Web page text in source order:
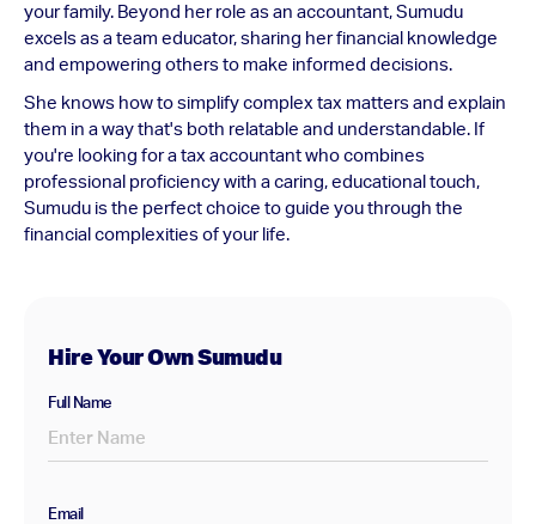
your family. Beyond her role as an accountant, Sumudu
excels as a team educator, sharing her financial knowledge
and empowering others to make informed decisions.
She knows how to simplify complex tax matters and explain
them in a way that's both relatable and understandable. If
you're looking for a tax accountant who combines
professional proficiency with a caring, educational touch,
Sumudu is the perfect choice to guide you through the
financial complexities of your life.
Hire Your Own Sumudu
Full Name
Email